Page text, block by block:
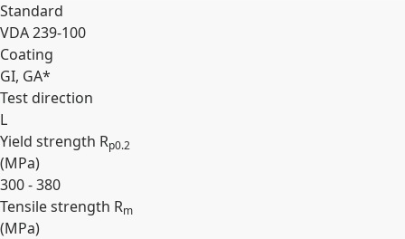
Standard
VDA 239-100
Coating
GI, GA*
Test direction
L
Yield strength Rp0.2
(MPa)
300 - 380
Tensile strength Rm
(MPa)